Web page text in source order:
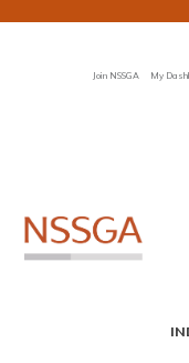
to
Join NSSGA My